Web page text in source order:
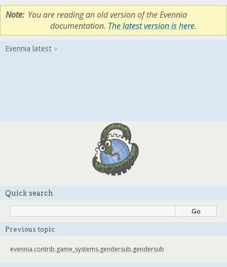
Note You are reading an old version of the Evennia
documentation. The latest version is here.
Quick search
Previous topic
evennia.contrib.game_systems.gendersub.gendersub